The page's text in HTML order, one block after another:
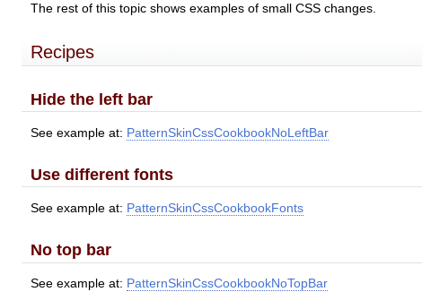
The rest of this topic shows examples of small CSS changes.
Recipes
Hide the left bar
See example at: PatternSkinCssCookbookNoLeftBar
Use different fonts
See example at: PatternSkinCssCookbookFonts
No top bar
See example at: PatternSkinCssCookbookNoTopBar